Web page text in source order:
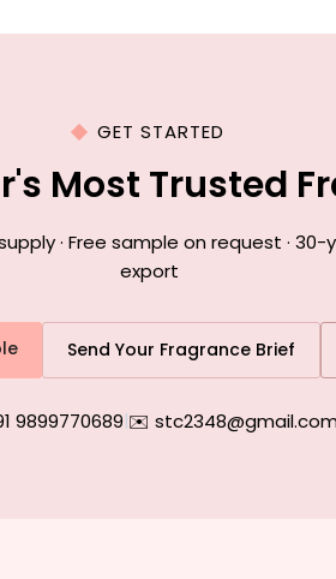
GET STARTED
Most Trusted
· Free sample on request ·
export
Send Your Fragrance Brief
9899770689|✉️